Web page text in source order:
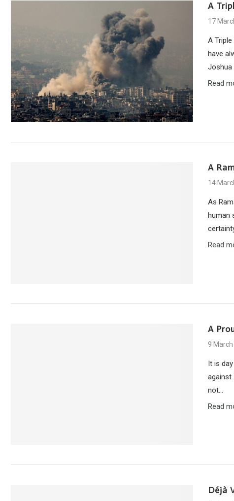
A
17
A
have
Joshua
Read
A
14
As
human
Read
A
9
It is
against
not…
Read
Déjà